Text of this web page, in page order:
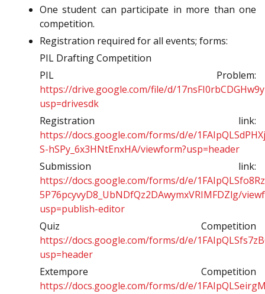
One student can participate in more than one
competition.
Registration required for all events; forms:
PIL Drafting Competition
PIL Problem:
https://drive.google.com/file/d/
usp=drivesdk
Registration link:
https://docs.google.com/forms/d/e/
S-hSPy_6x3HNtEnxHA/viewform?usp=header
Submission link:
https://docs.google.com/forms/d/e/
5P76pcyvyD8_UbNDfQz2DAwymxVRIMFDZlg/
usp=publish-editor
Quiz Competition
https://docs.google.com/forms/d/e/
usp=header
Extempore Competition
https://docs.google.com/forms/d/e/